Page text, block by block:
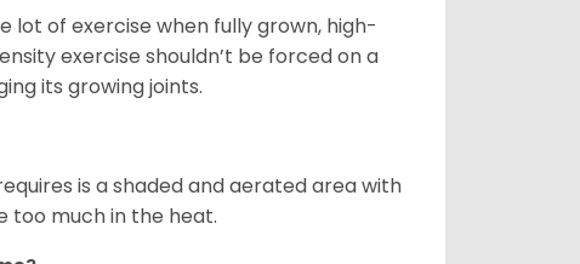
lot of exercise when fully grown, high-
exercise shouldn’t be forced on a
its growing joints.
is a shaded and aerated area with
too much in the heat.